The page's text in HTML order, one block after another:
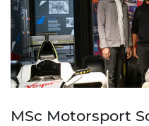
MSc Motorsport